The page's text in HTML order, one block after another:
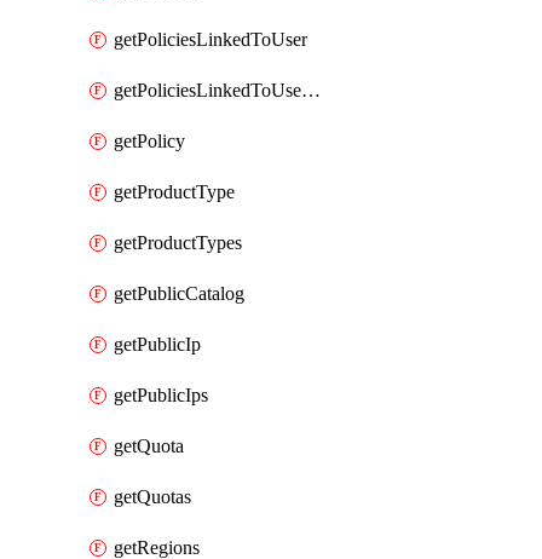
getPoliciesLinkedToUser
getPoliciesLinkedToUserGroup
getPolicy
getProductType
getProductTypes
getPublicCatalog
getPublicIp
getPublicIps
getQuota
getQuotas
getRegions